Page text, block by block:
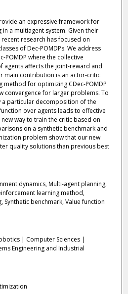
an expressive framework for
a multiagent system. Given their
research has focused on
of Dec-POMDPs. We address
POMDP where the collective
affects the joint-reward and
main contribution is an actor-critic
method for optimizing CDec-POMDP
convergence for larger problems. To
a particular decomposition of the
over agents leads to effective
way to train the critic based on
on a synthetic benchmark and
problem show that our new
quality solutions than previous best
dynamics, Multi-agent planning,
learning method,
Synthetic benchmark, Value function
| Computer Sciences |
Engineering and Industrial